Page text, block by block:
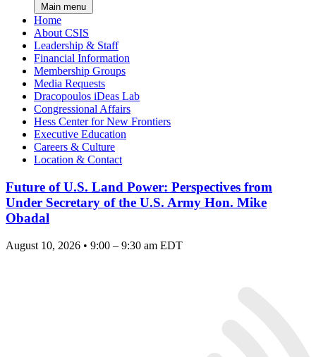
Main menu
Home
About CSIS
Leadership & Staff
Financial Information
Membership Groups
Media Requests
Dracopoulos iDeas Lab
Congressional Affairs
Hess Center for New Frontiers
Executive Education
Careers & Culture
Location & Contact
Future of U.S. Land Power: Perspectives from
Under Secretary of the U.S. Army Hon. Mike
Obadal
August 10, 2026 • 9:00 – 9:30 am EDT